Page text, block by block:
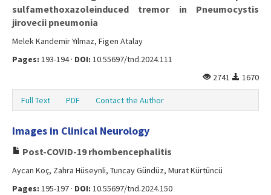
sulfamethoxazoleinduced tremor in Pneumocystis
jirovecii pneumonia
Melek Kandemir Yılmaz, Figen Atalay
Pages: 193-194 · DOI: 10.55697/tnd.2024.111
2741
1670
Full Text PDF Contact the Author
Images in Clinical Neurology
Post-COVID-19 rhombencephalitis
Aycan Koç, Zahra Hüseynli, Tuncay Gündüz, Murat Kürtüncü
Pages: 195-197 · DOI: 10.55697/tnd.2024.150